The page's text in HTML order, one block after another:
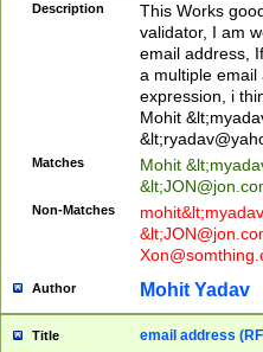
Description
This Works
validator, I am
email address,
a multiple email
expression, i
Mohit &lt;
&lt;
Matches Mohit &lt;
&lt;
Non-Matches mohit&lt;
&lt;
Author Mohit Yadav
Title email address